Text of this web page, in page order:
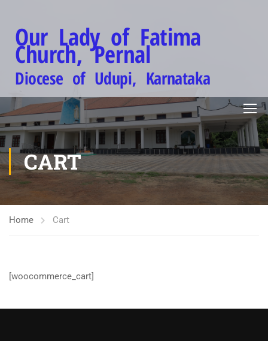
Our Lady of Fatima
Church, Pernal
Diocese of Udupi, Karnataka
CART
Home Cart
[woocommerce_cart]